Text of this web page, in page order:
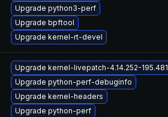
Upgrade python3-perf
Upgrade bpftool
Upgrade kernel-rt-devel
Upgrade kernel-livepatch-4.14.252-195.481
Upgrade python-perf-debuginfo
Upgrade kernel-headers
Upgrade python-perf